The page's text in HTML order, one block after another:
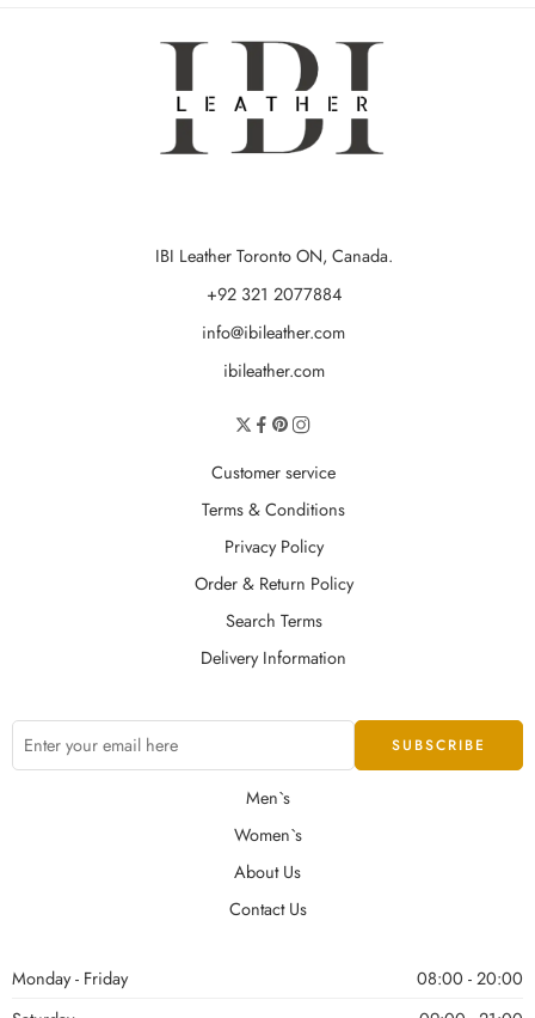
IBI Leather Toronto ON, Canada.
+92 321 2077884
info@ibileather.com
ibileather.com
Customer service
Terms & Conditions
Privacy Policy
Order & Return Policy
Search Terms
Delivery Information
Men`s
Women`s
About Us
Contact Us
Monday - Friday
08:00 - 20:00